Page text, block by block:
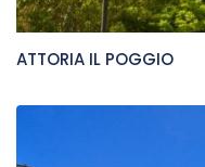
FATTORIA IL POGGIO